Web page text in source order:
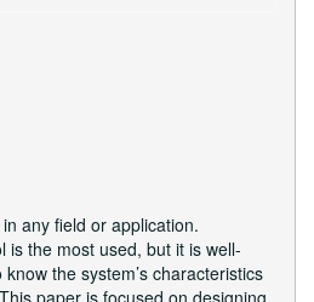
any field or application.
is the most used, but it is well-
the system’s characteristics
paper is focused on designing